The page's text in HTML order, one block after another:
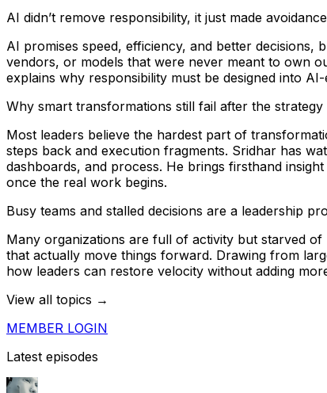
AI didn’t remove responsibility, it just made
AI promises speed, efficiency, and better
vendors, or models that were never meant to own
explains why responsibility must be designed into
Why smart transformations still fail after the strategy
Most leaders believe the hardest part of
steps back and execution fragments. Sridhar has
dashboards, and process. He brings firsthand
once the real work begins.
Busy teams and stalled decisions are a leadership
Many organizations are full of activity but starved
that actually move things forward. Drawing from
how leaders can restore velocity without adding
View all topics →
MEMBER LOGIN
Latest episodes